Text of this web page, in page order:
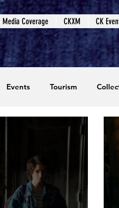
Media Coverage CKXM CK
Events Tourism
Event Coverage
Video Games